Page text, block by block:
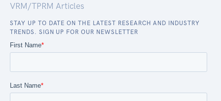
VRM/TPRM Articles
STAY UP TO DATE ON THE LATEST RESEARCH AND INDUSTRY
TRENDS. SIGN UP FOR OUR NEWSLETTER